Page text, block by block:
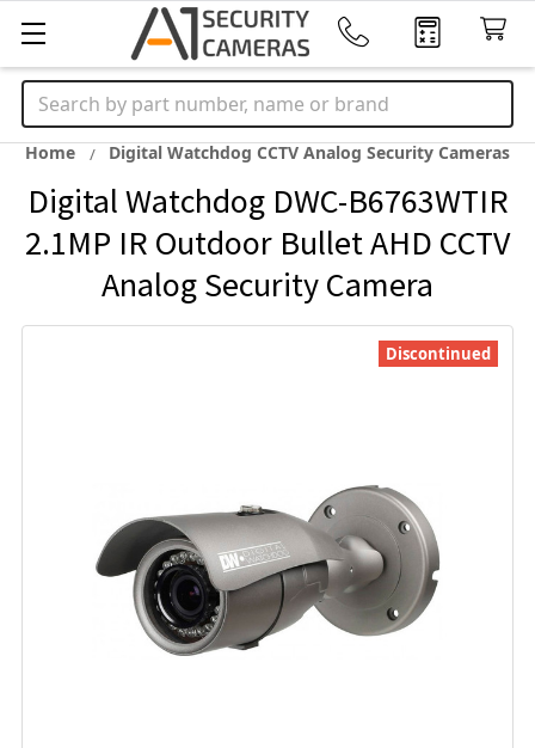
Search
Home Digital Watchdog CCTV Analog Security Cameras
Digital Watchdog DWC-B6763WTIR
2.1MP IR Outdoor Bullet AHD CCTV
Analog Security Camera
Discontinued